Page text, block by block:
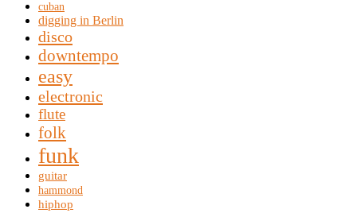
cuban
digging in Berlin
disco
downtempo
easy
electronic
flute
folk
funk
guitar
hammond
hiphop